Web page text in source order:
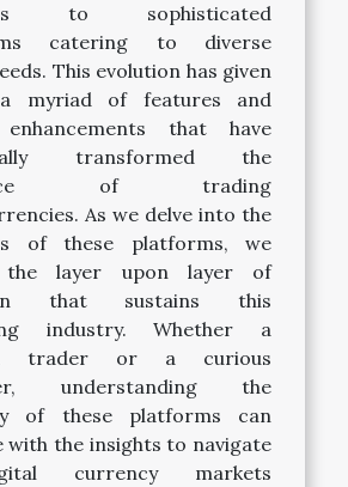
to sophisticated
catering to diverse
This evolution has given
myriad of features and
enhancements that have
transformed the
of trading
As we delve into the
of these platforms, we
the layer upon layer of
that sustains this
industry. Whether a
trader or a curious
understanding the
of these platforms can
with the insights to navigate
currency markets